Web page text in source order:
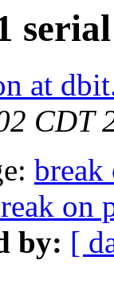
at
CDT
break
on
by: [